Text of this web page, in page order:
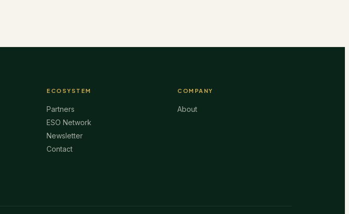
ECOSYSTEM
Partners
ESO Network
Newsletter
Contact
COMPANY
About